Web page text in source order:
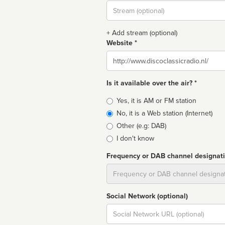
Stream
url
+ Add stream (optional)
Website *
Website
Is it available over the air? *
Broadcast
type
Yes, it is AM or FM station
No, it is a Web station (Internet)
Other (e.g: DAB)
I don't know
Frequency or DAB channel
Social Network (optional)
Social
url